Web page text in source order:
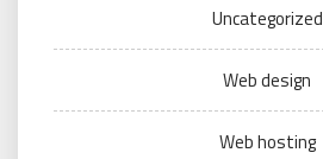
Uncategorized
Web design
Web hosting